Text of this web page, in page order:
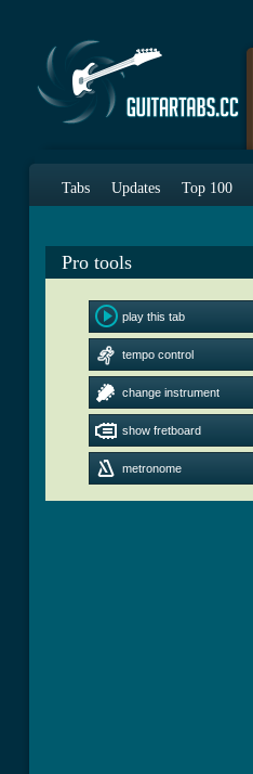
Tabs Updates Top 100
Pro tools
play this tab
tempo control
change instrument
show fretboard
metronome